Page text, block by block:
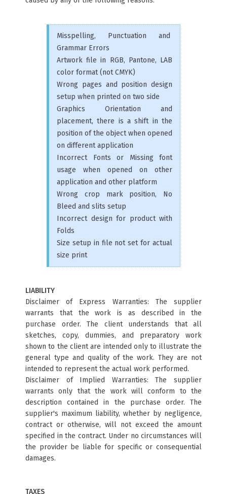
Misspelling, Punctuation and
Grammar Errors
Artwork file in RGB, Pantone, LAB
color format (not CMYK)
Wrong pages and position design
setup when printed on two side
Graphics Orientation and
placement, there is a shift in the
position of the object when opened
on different application
Incorrect Fonts or Missing font
usage when opened on other
application and other platform
Wrong crop mark position, No
Bleed and slits setup
Incorrect design for product with
Folds
Size setup in file not set for actual
size print
LIABILITY
Disclaimer of Express Warranties: The supplier
warrants that the work is as described in the
purchase order. The client understands that all
sketches, copy, dummies, and preparatory work
shown to the client are intended only to illustrate the
general type and quality of the work. They are not
intended to represent the actual work performed.
Disclaimer of Implied Warranties: The supplier
warrants only that the work will conform to the
description contained in the purchase order. The
supplier's maximum liability, whether by negligence,
contract or otherwise, will not exceed the amount
specified in the contract. Under no circumstances will
the provider be liable for specific or consequential
damages.
TAXES